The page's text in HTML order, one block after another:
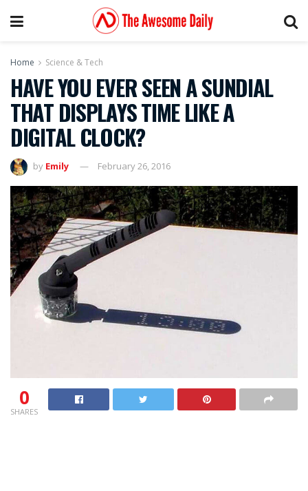
Home Science & Tech
HAVE YOU EVER SEEN A SUNDIAL
THAT DISPLAYS TIME LIKE A
DIGITAL CLOCK?
by Emily February 26, 2016
0
SHARES